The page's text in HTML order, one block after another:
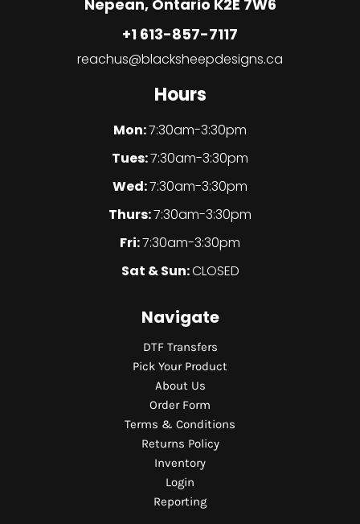
Nepean, Ontario K2E 7W6
+1 613-857-7117
reachus@blacksheepdesigns.ca
Hours
Mon:7:30am-3:30pm
Tues:7:30am-3:30pm
Wed:7:30am-3:30pm
Thurs:7:30am-3:30pm
Fri:7:30am-3:30pm
Sat & Sun:CLOSED
Navigate
DTF Transfers
Pick Your Product
About Us
Order Form
Terms & Conditions
Returns Policy
Inventory
Login
Reporting